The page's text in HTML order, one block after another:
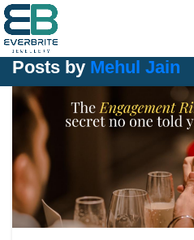
Posts by Mehul Jain